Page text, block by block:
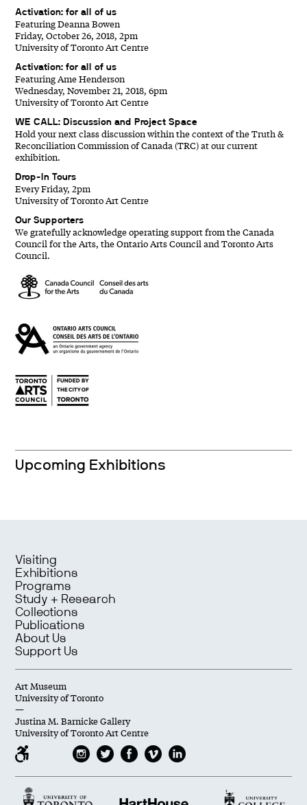
Activation: for all of us
Featuring Deanna Bowen
Friday, October 26, 2018, 2pm
University of Toronto Art Centre
Activation: for all of us
Featuring Ame Henderson
Wednesday, November 21, 2018, 6pm
University of Toronto Art Centre
WE CALL: Discussion and Project Space
Hold your next class discussion within the context of the Truth &
Reconciliation Commission of Canada (TRC) at our current
exhibition.
Drop-In Tours
Every Friday, 2pm
University of Toronto Art Centre
Our Supporters
We gratefully acknowledge operating support from the Canada
Council for the Arts, the Ontario Arts Council and Toronto Arts
Council.
Upcoming Exhibitions
Visiting
Exhibitions
Programs
Study + Research
Collections
Publications
About Us
Support Us
Art Museum
University of Toronto
—
Justina M. Barnicke Gallery
University of Toronto Art Centre